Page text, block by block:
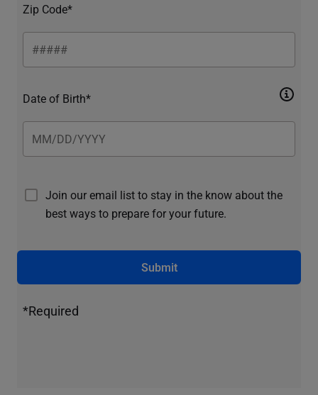
Zip Code*
Date of Birth*
Join our email list to stay in the know about the
best ways to prepare for your future.
Submit
*Required